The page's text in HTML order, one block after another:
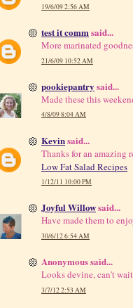
19/6/09 2:56 AM
test it commsaid...
More marinated
21/6/09 10:52 AM
pookiepantry said...
Made these this
4/8/09 8:04 AM
Kevinsaid...
Thanks for an amazing
Low Fat Salad Recipes
1/12/11 10:00 PM
Joyful Willowsaid...
Have made them to
30/6/12 6:54 AM
Anonymous said...
Looks devine, can't
3/7/12 2:53 AM